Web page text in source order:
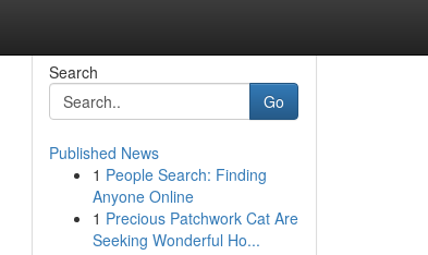
Search
Go
Published News
1 People Search: Finding
Anyone Online
1 Precious Patchwork Cat Are
Seeking Wonderful Ho...